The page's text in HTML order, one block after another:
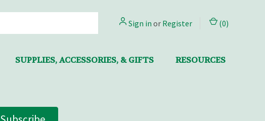
Sign in or Register (0)
SUPPLIES, ACCESSORIES, & GIFTS RESOURCES